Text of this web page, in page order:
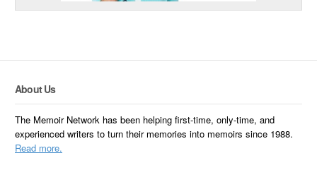
About Us
The Memoir Network has been helping first-time, only-time, and
experienced writers to turn their memories into memoirs since 1988.
Read more.